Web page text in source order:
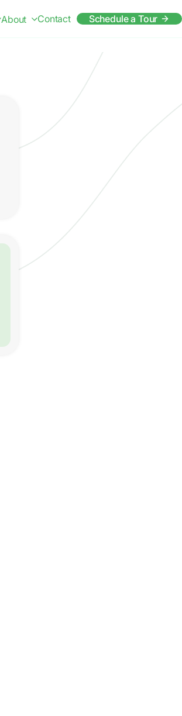
About Contact Schedule a Tour